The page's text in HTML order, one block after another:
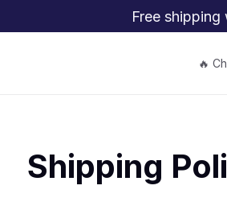
Free
🔥
Shipping